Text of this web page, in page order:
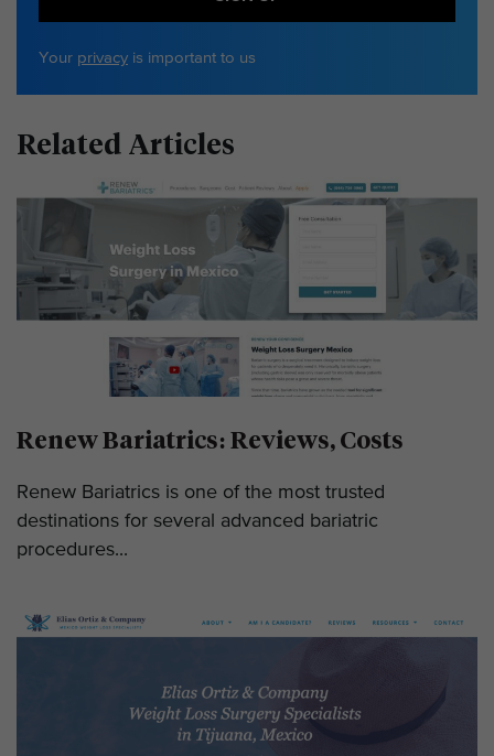
Your privacy is important to us
Related Articles
Renew Bariatrics: Reviews, Costs
Renew Bariatrics is one of the most trusted
destinations for several advanced bariatric
procedures...